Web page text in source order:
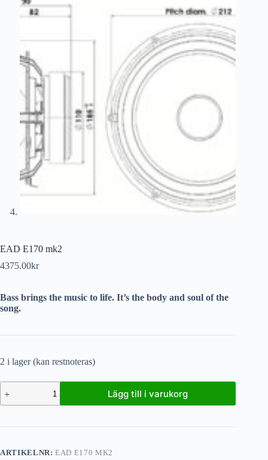
EAD E170 mk2
4375.00kr
Bass brings the music to life. It’s the body and soul of the
song.
2 i lager (kan restnoteras)
Lägg till i varukorg
ARTIKELNR:EAD E170 MK2